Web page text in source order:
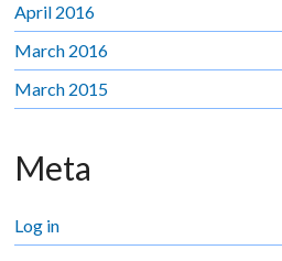
April 2016
March 2016
March 2015
Meta
Log in